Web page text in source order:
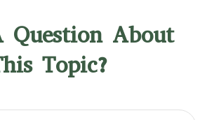
Question About
Topic?